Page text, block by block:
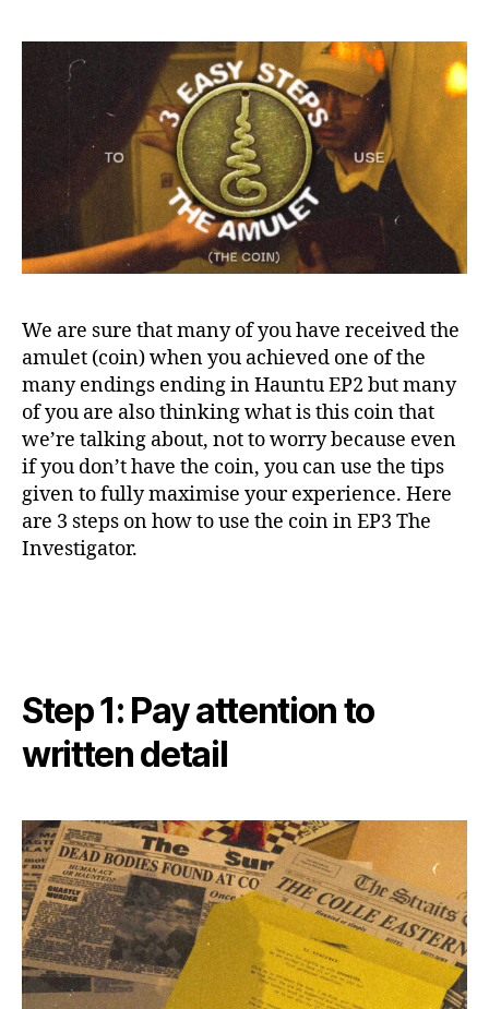
We are sure that many of you have received the
amulet (coin) when you achieved one of the
many endings ending in Hauntu EP2 but many
of you are also thinking what is this coin that
we’re talking about, not to worry because even
if you don’t have the coin, you can use the tips
given to fully maximise your experience. Here
are 3 steps on how to use the coin in EP3 The
Investigator.
Step 1: Pay attention to
written detail